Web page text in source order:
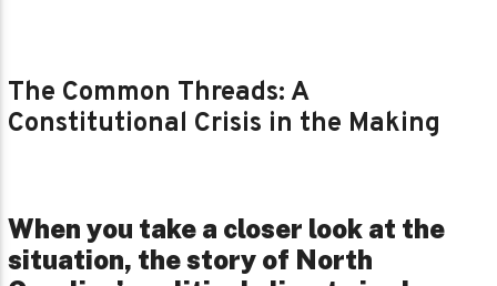
The Common Threads: A
Constitutional Crisis in the Making
When you take a closer look at the
situation, the story of North